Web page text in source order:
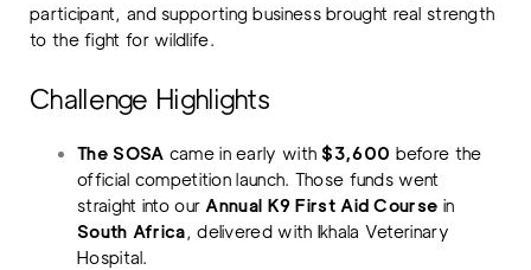
participant, and supporting business brought real strength
to the fight for wildlife.
Challenge Highlights
The SOSA came in early with$3,600 before the
official competition launch. Those funds went
straight into ourAnnual K9 First Aid Course in
South Africa, delivered with Ikhala Veterinary
Hospital.